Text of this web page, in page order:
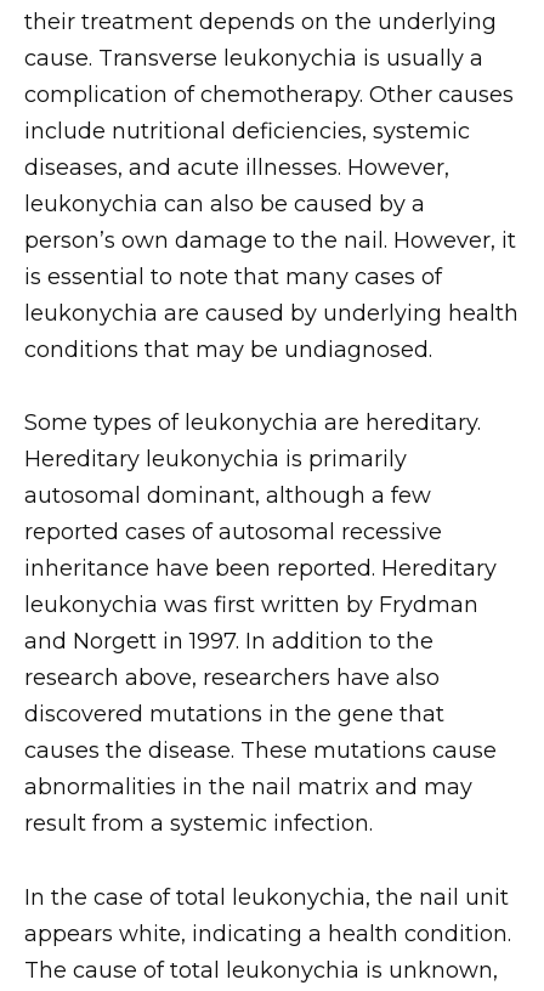
their treatment depends on the underlying
cause. Transverse leukonychia is usually a
complication of chemotherapy. Other causes
include nutritional deficiencies, systemic
diseases, and acute illnesses. However,
leukonychia can also be caused by a
person’s own damage to the nail. However, it
is essential to note that many cases of
leukonychia are caused by underlying health
conditions that may be undiagnosed.
Some types of leukonychia are hereditary.
Hereditary leukonychia is primarily
autosomal dominant, although a few
reported cases of autosomal recessive
inheritance have been reported. Hereditary
leukonychia was first written by Frydman
and Norgett in 1997. In addition to the
research above, researchers have also
discovered mutations in the gene that
causes the disease. These mutations cause
abnormalities in the nail matrix and may
result from a systemic infection.
In the case of total leukonychia, the nail unit
appears white, indicating a health condition.
The cause of total leukonychia is unknown,